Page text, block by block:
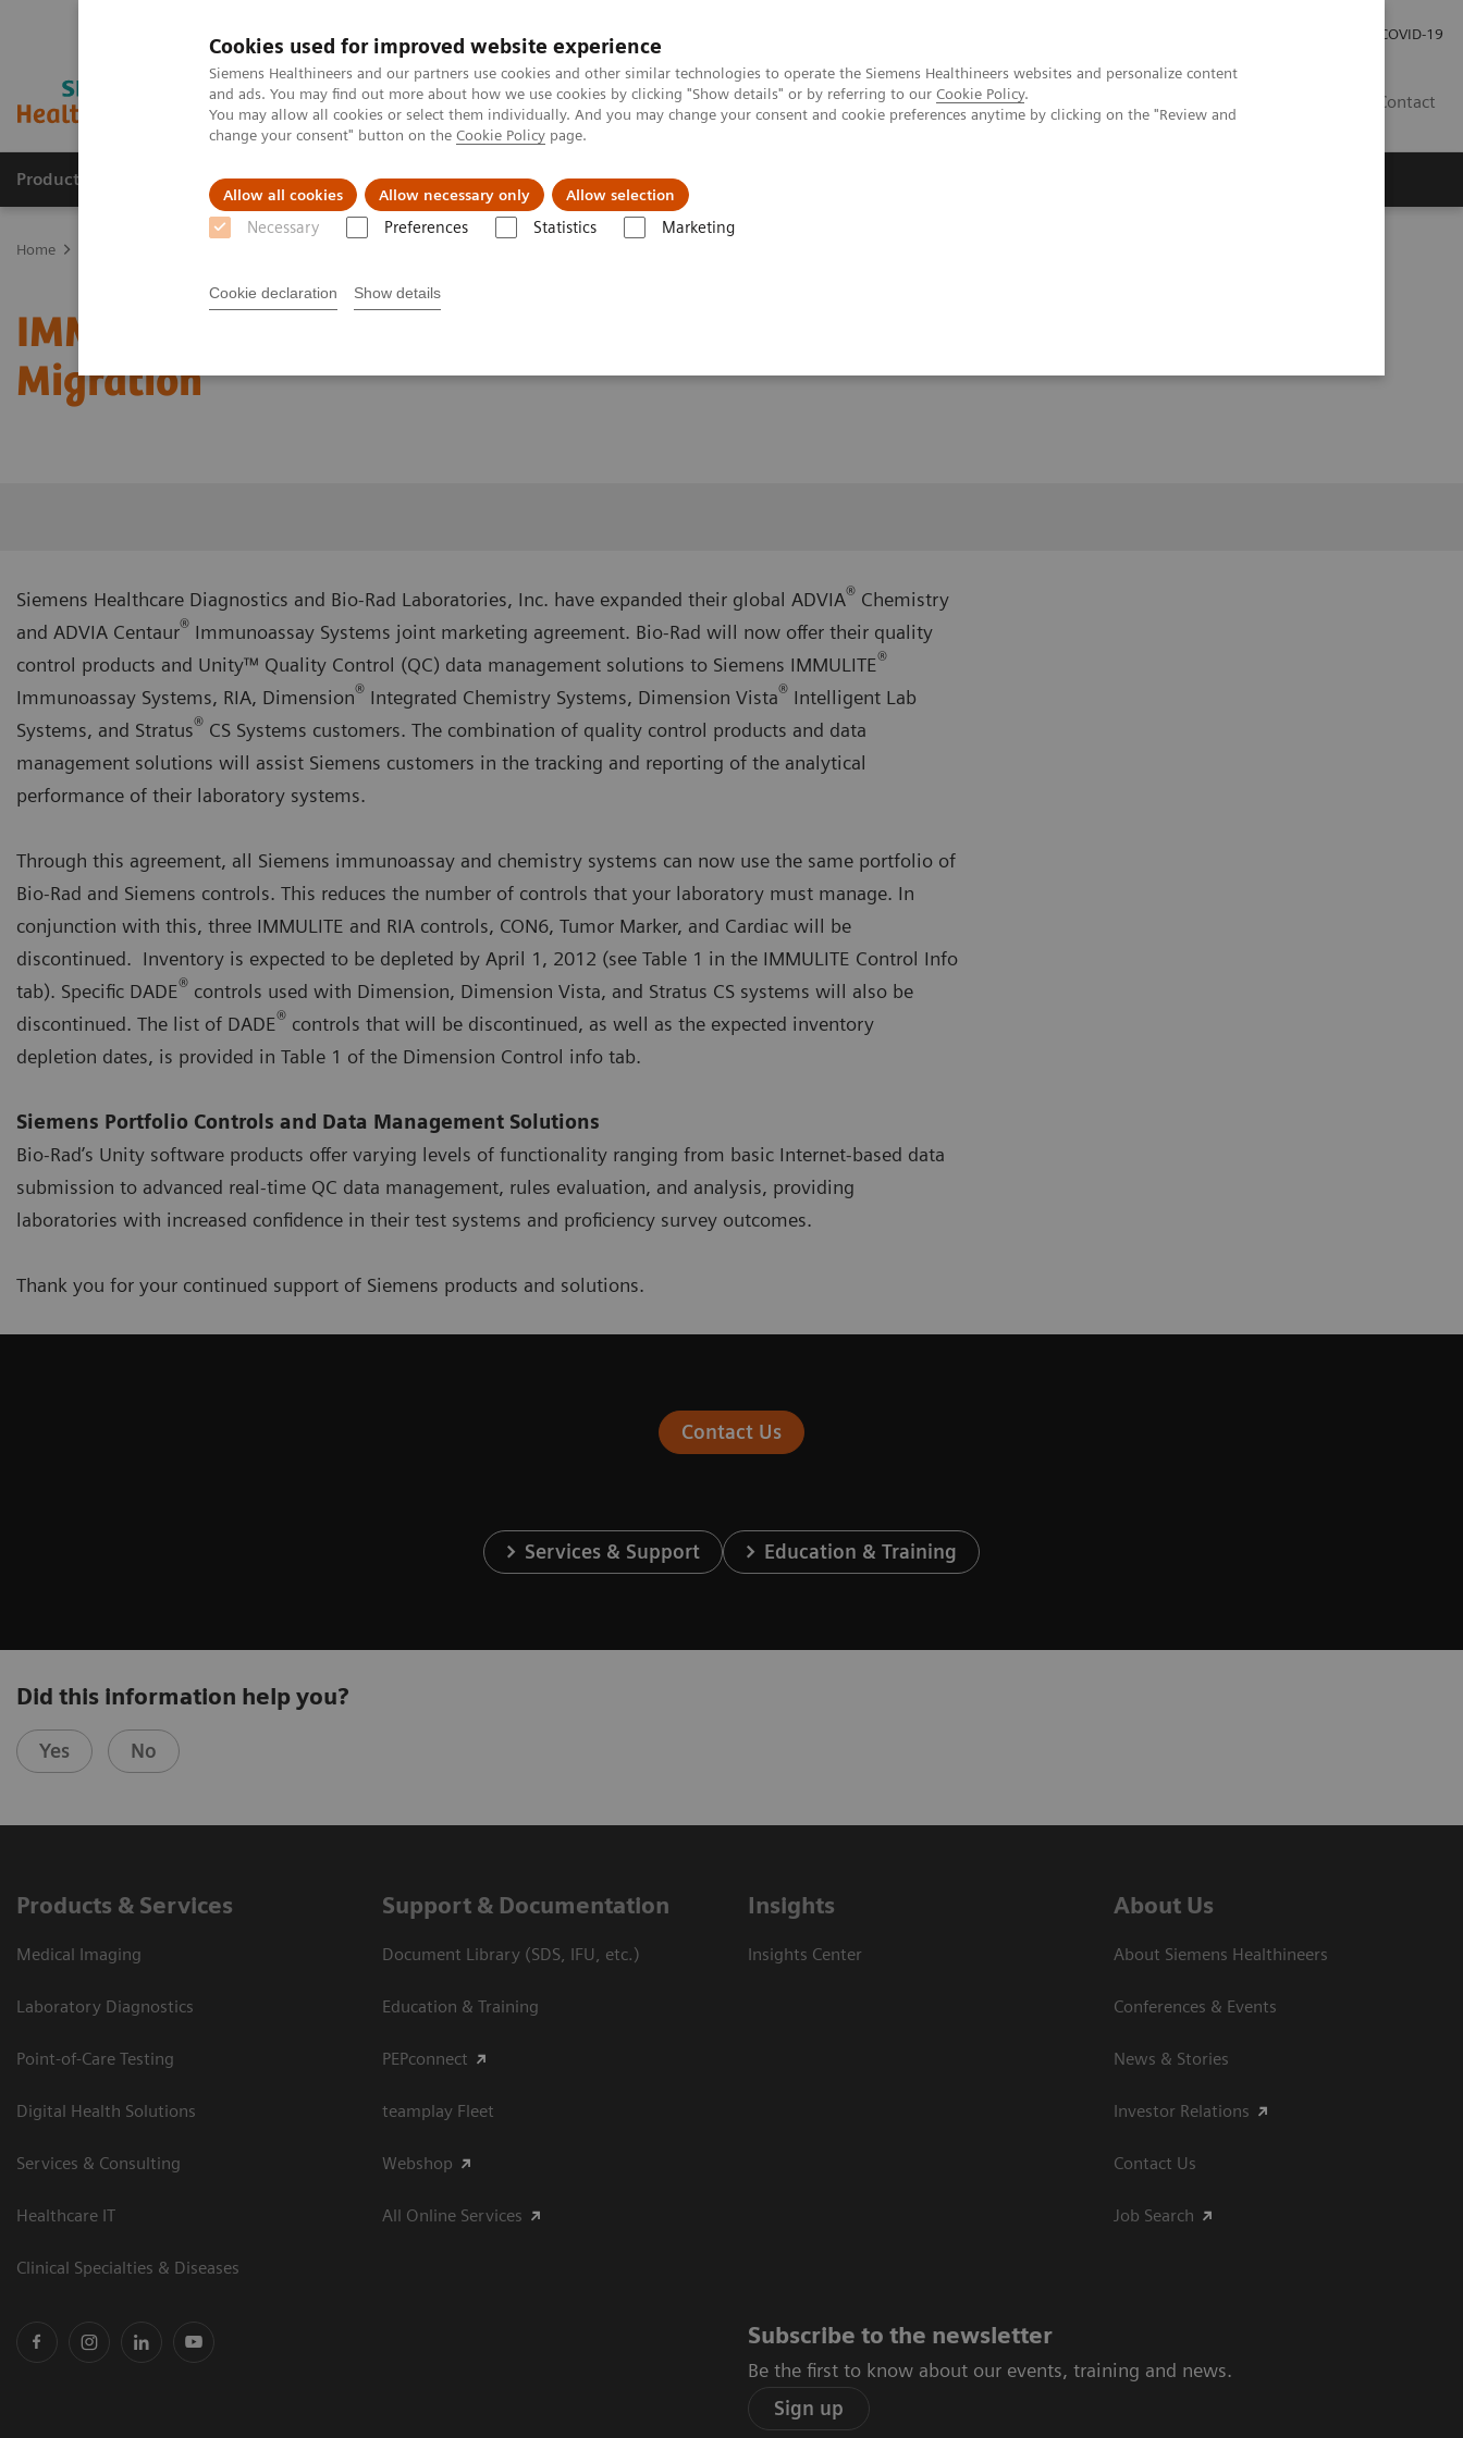
Cookies used for improved website experience
Siemens Healthineers and our partners use cookies and other similar technologies to operate the Siemens Healthineers websites and personalize content
and ads. You may find out more about how we use cookies by clicking "Show details" or by referring to our Cookie Policy.
You may allow all cookies or select them individually. And you may change your consent and cookie preferences anytime by clicking on the "Review and
change your consent" button on the Cookie Policy page.
Allow all cookies Allow necessary only Allow selection
Necessary Preferences Statistics Marketing
Cookie declaration Show details
COVID-19
Contact
Products & Services Clinical Fields Support & Documentation
Home
IMMULITE/Dimension/Stratus CS Control
Migration
Siemens Healthcare Diagnostics and Bio-Rad Laboratories, Inc. have expanded their global ADVIA® Chemistry
and ADVIA Centaur® Immunoassay Systems joint marketing agreement. Bio-Rad will now offer their quality
control products and Unity™ Quality Control (QC) data management solutions to Siemens IMMULITE®
Immunoassay Systems, RIA, Dimension® Integrated Chemistry Systems, Dimension Vista® Intelligent Lab
Systems, and Stratus® CS Systems customers. The combination of quality control products and data
management solutions will assist Siemens customers in the tracking and reporting of the analytical
performance of their laboratory systems.
Through this agreement, all Siemens immunoassay and chemistry systems can now use the same portfolio of
Bio-Rad and Siemens controls. This reduces the number of controls that your laboratory must manage. In
conjunction with this, three IMMULITE and RIA controls, CON6, Tumor Marker, and Cardiac will be
discontinued. Inventory is expected to be depleted by April 1, 2012 (see Table 1 in the IMMULITE Control Info
tab). Specific DADE® controls used with Dimension, Dimension Vista, and Stratus CS systems will also be
discontinued. The list of DADE® controls that will be discontinued, as well as the expected inventory
depletion dates, is provided in Table 1 of the Dimension Control info tab.
Siemens Portfolio Controls and Data Management Solutions
Bio-Rad’s Unity software products offer varying levels of functionality ranging from basic Internet-based data
submission to advanced real-time QC data management, rules evaluation, and analysis, providing
laboratories with increased confidence in their test systems and proficiency survey outcomes.
Thank you for your continued support of Siemens products and solutions.
Contact Us
Services & Support Education & Training
Did this information help you?
Yes No
Products & Services
Medical Imaging
Laboratory Diagnostics
Point-of-Care Testing
Digital Health Solutions
Services & Consulting
Healthcare IT
Clinical Specialties & Diseases
Support & Documentation
Document Library (SDS, IFU, etc.)
Education & Training
PEPconnect
teamplay Fleet
Webshop
All Online Services
Insights
Insights Center
About Us
About Siemens Healthineers
Conferences & Events
News & Stories
Investor Relations
Contact Us
Job Search
Subscribe to the newsletter
Be the first to know about our events, training and news.
Sign up